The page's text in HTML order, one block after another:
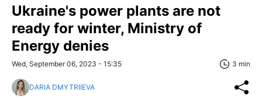
Ukraine's power plants are not
ready for winter, Ministry of
Energy denies
Wed, September 06, 2023 - 15:35 3 min
DARIA DMYTRIIEVA